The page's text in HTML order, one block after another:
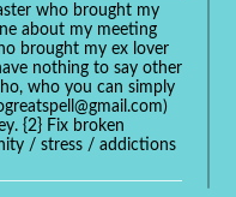
who brought my
about my meeting
brought my ex lover
nothing to say other
who you can simply
{2} Fix broken
/ stress / addictions